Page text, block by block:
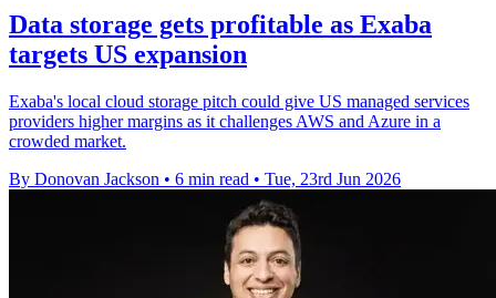
Data storage gets profitable as Exaba
targets US expansion
Exaba's local cloud storage pitch could give US managed services
providers higher margins as it challenges AWS and Azure in a
crowded market.
By Donovan Jackson • 6 min read • Tue, 23rd Jun 2026